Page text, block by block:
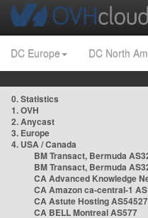
DC Europe DC North
0. Statistics
1. OVH
2. Anycast
3. Europe
4. USA / Canada
BM Transact, Bermuda
BM Transact, Bermuda
CA Advanced Knowledge
CA Amazon ca-central-1
CA Astute Hosting AS54527
CA BELL Montreal AS577